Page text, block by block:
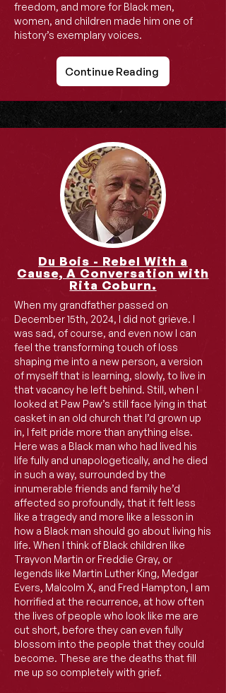
freedom, and more for Black men,
women, and children made him one of
history’s exemplary voices.
Continue Reading
Du Bois - Rebel With a
Cause, A Conversation with
Rita Coburn.
When my grandfather passed on
December 15th, 2024, I did not grieve. I
was sad, of course, and even now I can
feel the transforming touch of loss
shaping me into a new person, a version
of myself that is learning, slowly, to live in
that vacancy he left behind. Still, when I
looked at Paw Paw’s still face lying in that
casket in an old church that I’d grown up
in, I felt pride more than anything else.
Here was a Black man who had lived his
life fully and unapologetically, and he died
in such a way, surrounded by the
innumerable friends and family he’d
affected so profoundly, that it felt less
like a tragedy and more like a lesson in
how a Black man should go about living his
life. When I think of Black children like
Trayvon Martin or Freddie Gray, or
legends like Martin Luther King, Medgar
Evers, Malcolm X, and Fred Hampton, I am
horrified at the recurrence, at how often
the lives of people who look like me are
cut short, before they can even fully
blossom into the people that they could
become. These are the deaths that fill
me up so completely with grief.